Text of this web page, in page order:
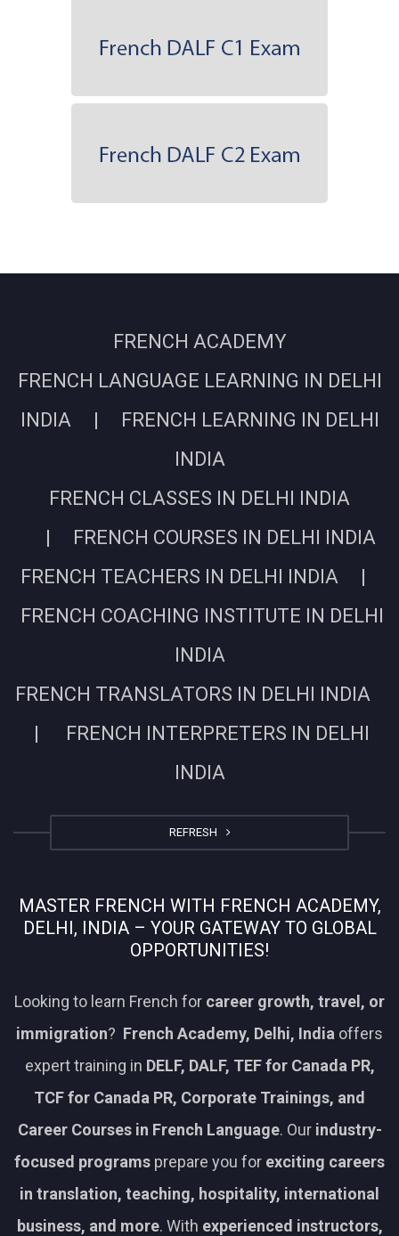
FRENCH ACADEMY
FRENCH LANGUAGE LEARNING IN DELHI
INDIA | FRENCH LEARNING IN DELHI
INDIA
FRENCH CLASSES IN DELHI INDIA
| FRENCH COURSES IN DELHI INDIA
FRENCH TEACHERS IN DELHI INDIA |
FRENCH COACHING INSTITUTE IN DELHI
INDIA
FRENCH TRANSLATORS IN DELHI INDIA
| FRENCH INTERPRETERS IN DELHI
INDIA
REFRESH
MASTER FRENCH WITH FRENCH ACADEMY,
DELHI, INDIA – YOUR GATEWAY TO GLOBAL
OPPORTUNITIES!
Looking to learn French for career growth, travel, or
immigration? French Academy, Delhi, India offers
expert training in DELF, DALF, TEF for Canada PR,
TCF for Canada PR, Corporate Trainings, and
Career Courses in French Language. Our industry-
focused programs prepare you for exciting careers
in translation, teaching, hospitality, international
business, and more. With experienced instructors,